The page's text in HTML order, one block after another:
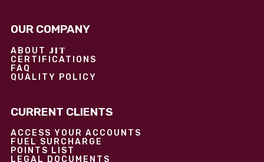
OUR COMPANY
ABOUT JIT
CERTIFICATIONS
FAQ
QUALITY POLICY
CURRENT CLIENTS
ACCESS YOUR ACCOUNTS
FUEL SURCHARGE
POINTS LIST
LEGAL DOCUMENTS